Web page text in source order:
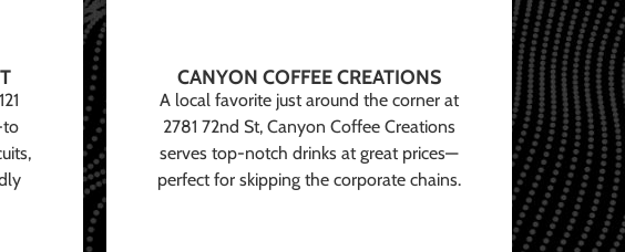
to
CANYON COFFEE CREATIONS
A local favorite just around the corner at
2781 72nd St, Canyon Coffee Creations
serves top-notch drinks at great prices—
perfect for skipping the corporate chains.